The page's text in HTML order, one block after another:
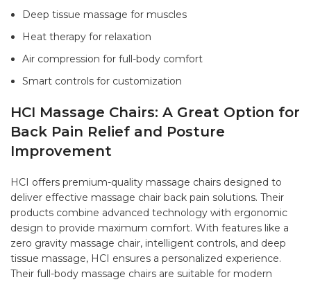
Deep tissue massage for muscles
Heat therapy for relaxation
Air compression for full-body comfort
Smart controls for customization
HCI Massage Chairs: A Great Option for
Back Pain Relief and Posture
Improvement
HCI offers premium-quality massage chairs designed to
deliver effective massage chair back pain solutions. Their
products combine advanced technology with ergonomic
design to provide maximum comfort. With features like a
zero gravity massage chair, intelligent controls, and deep
tissue massage, HCI ensures a personalized experience.
Their full-body massage chairs are suitable for modern